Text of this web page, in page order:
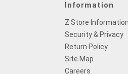
Information
Z Store Information
Security & Privacy
Return Policy
Site Map
Careers